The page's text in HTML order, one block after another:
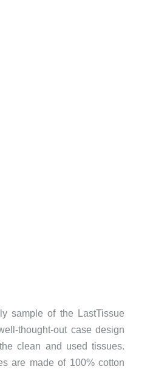
sample of the LastTissue
thought-out case design
clean and used tissues.
are made of 100% cotton